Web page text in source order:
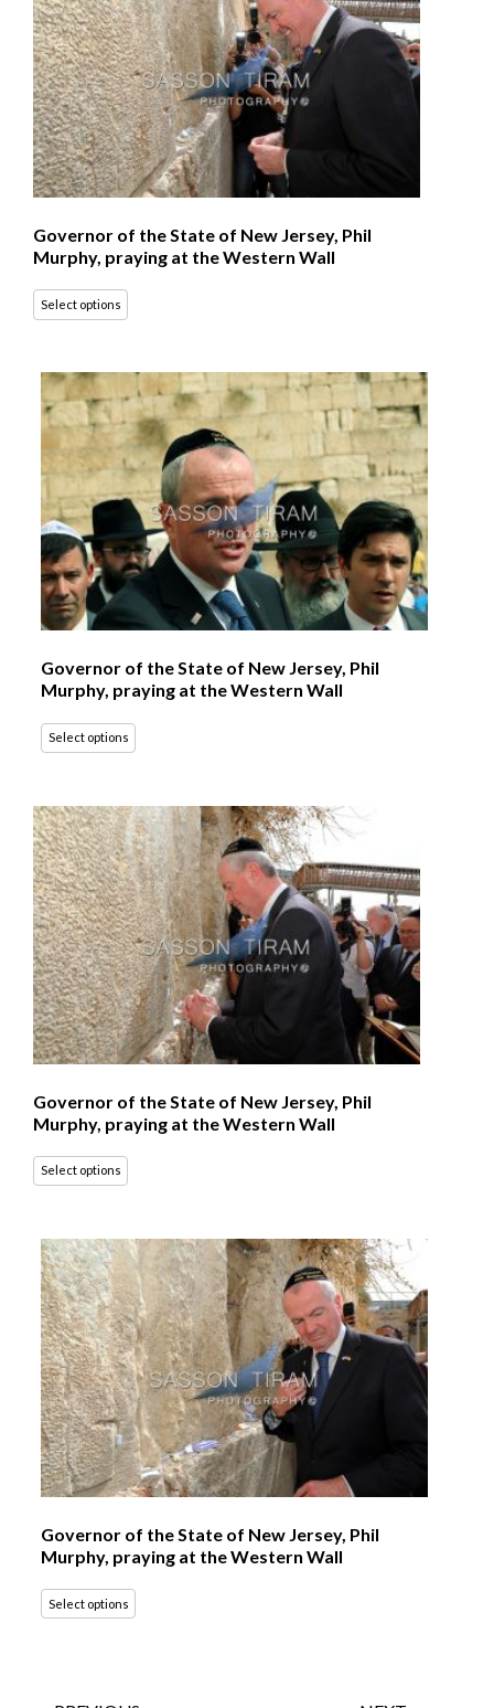
Governor of the State of New Jersey, Phil
Murphy, praying at the Western Wall
Select options
Governor of the State of New Jersey, Phil
Murphy, praying at the Western Wall
Select options
Governor of the State of New Jersey, Phil
Murphy, praying at the Western Wall
Select options
Governor of the State of New Jersey, Phil
Murphy, praying at the Western Wall
Select options